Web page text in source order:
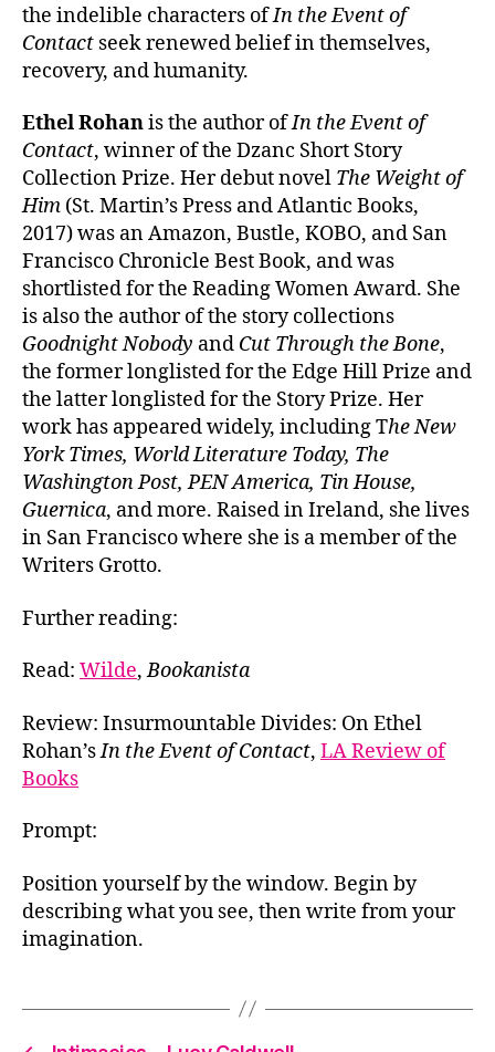
the indelible characters ofIn the Event of
Contact seek renewed belief in themselves,
recovery, and humanity.
Ethel Rohanis the author ofIn the Event of
Contact, winner of the Dzanc Short Story
Collection Prize. Her debut novel The Weight of
Him (St. Martin’s Press and Atlantic Books,
2017) was an Amazon, Bustle, KOBO, and San
Francisco Chronicle Best Book, and was
shortlisted for the Reading Women Award. She
is also the author of the story collections
Goodnight Nobody and Cut Through the Bone,
the former longlisted for the Edge Hill Prize and
the latter longlisted for the Story Prize. Her
work has appeared widely, including The New
York Times, World Literature Today, The
Washington Post, PEN America, Tin House,
Guernica, and more. Raised in Ireland, she lives
in San Francisco where she is a member of the
Writers Grotto.
Further reading:
Read: Wilde,Bookanista
Review: Insurmountable Divides: On Ethel
Rohan’sIn the Event of Contact, LA Review of
Books
Prompt:
Position yourself by the window. Begin by
describing what you see, then write from your
imagination.